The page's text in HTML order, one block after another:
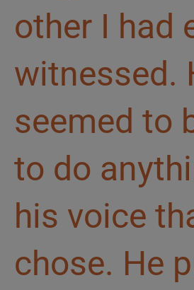
other I had
witnessed.
seemed to
to do
his voice
chose. He